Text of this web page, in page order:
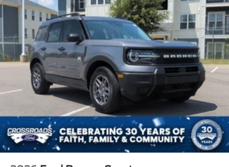
Speed Sensitive Variable Intermittent Wipers
Tailgate/Rear Door Lock Included w/Power Door Locks
Tire Mobility Kit
Tires: P255/65R18 AS BSW
Wheels: 18" Sparkle Silver-Painted Aluminum